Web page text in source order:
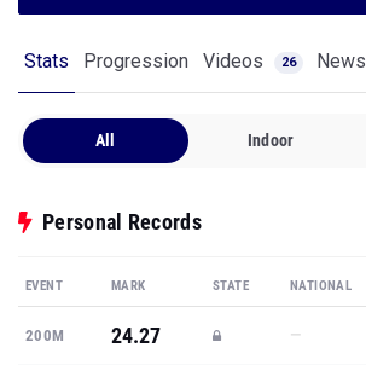
Stats Progression Videos 26 News
All Indoor
Personal Records
EVENT MARK STATE NATIONAL
200M 24.27 —